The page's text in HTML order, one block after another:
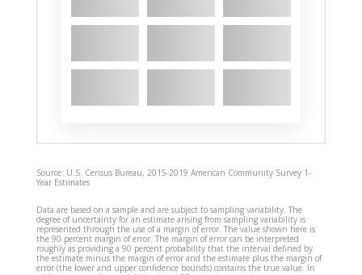
Source: U.S. Census Bureau, 2015-2019 American Community Survey 1-
Year Estimates
Data are based on a sample and are subject to sampling variability. The
degree of uncertainty for an estimate arising from sampling variability is
represented through the use of a margin of error. The value shown here is
the 90 percent margin of error. The margin of error can be interpreted
roughly as providing a 90 percent probability that the interval defined by
the estimate minus the margin of error and the estimate plus the margin of
error (the lower and upper confidence bounds) contains the true value. In